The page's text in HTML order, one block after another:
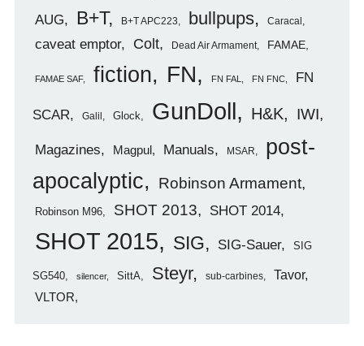
AUG B+T B+T APC223 bullpups Caracal
caveat emptor Colt Dead Air Armament FAMAE
FAMAE SAF fiction FN FN FAL FN FNC FN
SCAR Galil Glock GunDoll H&K IWI
Magazines Magpul Manuals MSAR
post-
apocalyptic
Robinson Armament
Robinson M96 SHOT 2013 SHOT 2014
SHOT 2015 SIG SIG-Sauer SIG
SG540 silencer SittA Steyr sub-carbines
Tavor
VLTOR